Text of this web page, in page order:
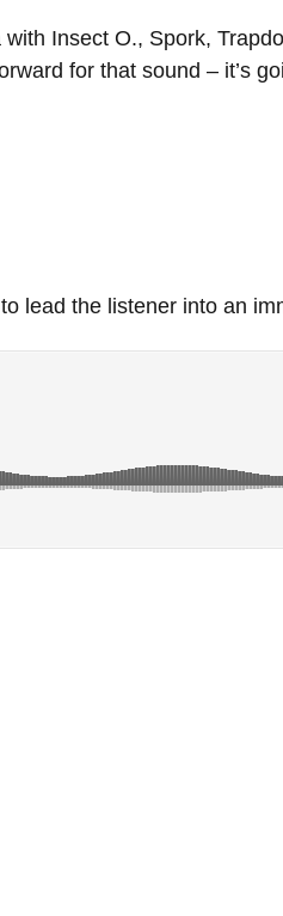
Insect O., Spork,
for that sound – it’s
lead the listener into an